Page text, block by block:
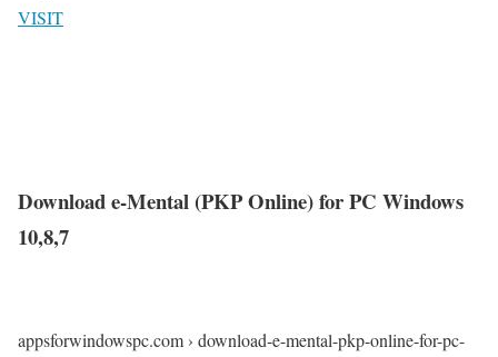
VISIT
Download e-Mental (PKP Online) for PC Windows
10,8,7
appsforwindowspc.com › download-e-mental-pkp-online-for-pc-